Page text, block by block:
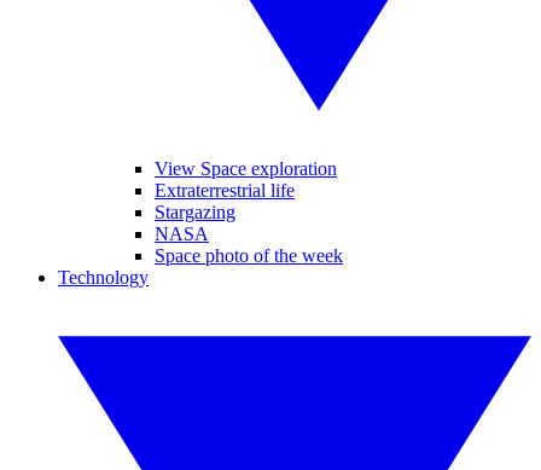
View Space exploration
Extraterrestrial life
Stargazing
NASA
Space photo of the week
Technology